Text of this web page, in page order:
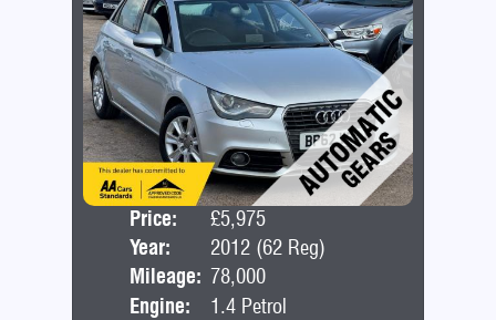
Price:
£5,975
Year:
2012 (62 Reg)
Mileage: 78,000
Engine:
1.4 Petrol